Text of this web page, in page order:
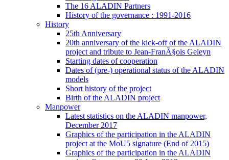
The 16 ALADIN Partners
History of the governance : 1991-2016
History
25th Anniversary
20th anniversary of the kick-off of the ALADIN
project and tribute to Jean-FranÃ§ois Geleyn
Starting dates of cooperation
Dates of (pre-) operational status of the ALADIN
models
Short history of the project
Birth of the ALADIN project
Manpower
Latest statistics on the ALADIN manpower,
December 2017
Graphics of the participation in the ALADIN
project at the MoU5 signature (End of 2015)
Graphics of the participation in the ALADIN